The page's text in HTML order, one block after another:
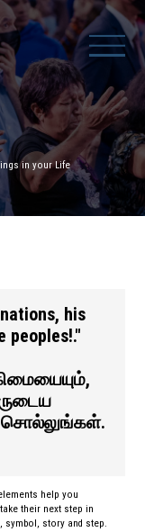
in your Life
his
peoples!."
சொல்லுங்கள்.
help you
their next step in
story and step.